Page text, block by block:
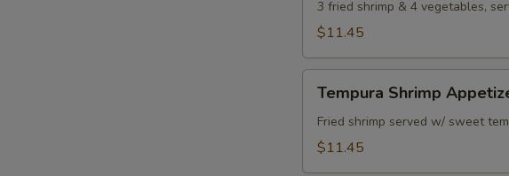
(7)3 fried shrimp & 4 vegetables,
$11.45
Shrimp
Appetizer
(7)
Tempura Shrimp
Fried shrimp served w/ sweet
$11.45